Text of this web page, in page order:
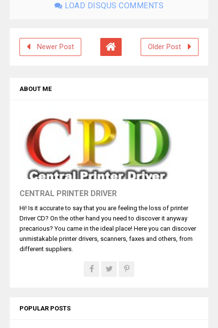
LOAD DISQUS COMMENTS
Newer Post Older Post
ABOUT ME
CENTRAL PRINTER DRIVER
Hi! Is it accurate to say that you are feeling the loss of printer
Driver CD? On the other hand you need to discover it anyway
precarious? You came in the ideal place! Here you can discover
unmistakable printer drivers, scanners, faxes and others, from
different suppliers.
POPULAR POSTS